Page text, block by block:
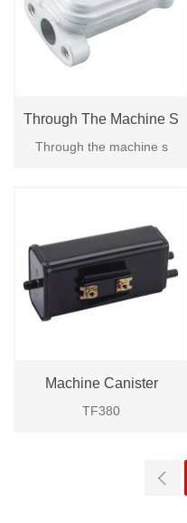
Through The Machine S
Through the machine s
Machine Canister
TF380